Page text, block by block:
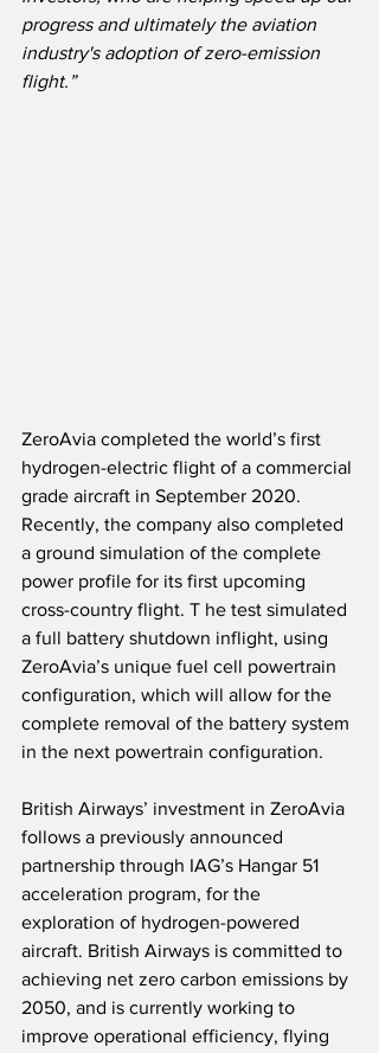
progress and ultimately the aviation
industry's adoption of zero-emission
flight.”
ZeroAvia completed the world’s first
hydrogen-electric flight of a commercial
grade aircraft in September 2020.
Recently, the company also completed
a ground simulation of the complete
power profile for its first upcoming
cross-country flight. T he test simulated
a full battery shutdown inflight, using
ZeroAvia’s unique fuel cell powertrain
configuration, which will allow for the
complete removal of the battery system
in the next powertrain configuration.
British Airways’ investment in ZeroAvia
follows a previously announced
partnership through IAG’s Hangar 51
acceleration program, for the
exploration of hydrogen-powered
aircraft. British Airways is committed to
achieving net zero carbon emissions by
2050, and is currently working to
improve operational efficiency, flying